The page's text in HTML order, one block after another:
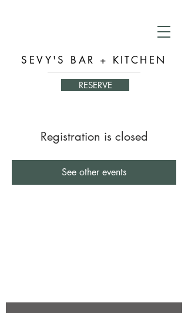
SEVY'S BAR + KITCHEN
RESERVE
Registration is closed
See other events